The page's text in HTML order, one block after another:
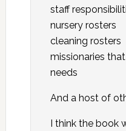
staff
nursery rosters
cleaning rosters
missionaries
needs
And a host of
I think the book